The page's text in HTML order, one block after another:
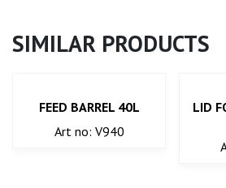
SIMILAR PRODUCTS
FEED BARREL 40L
Art no: V940
LID